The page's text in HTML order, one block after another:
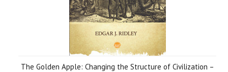
The Golden Apple: Changing the Structure of Civilization –